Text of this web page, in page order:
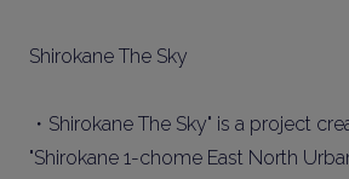
Shirokane The Sky
・Shirokane The Sky" is a project
"Shirokane 1-chome East North